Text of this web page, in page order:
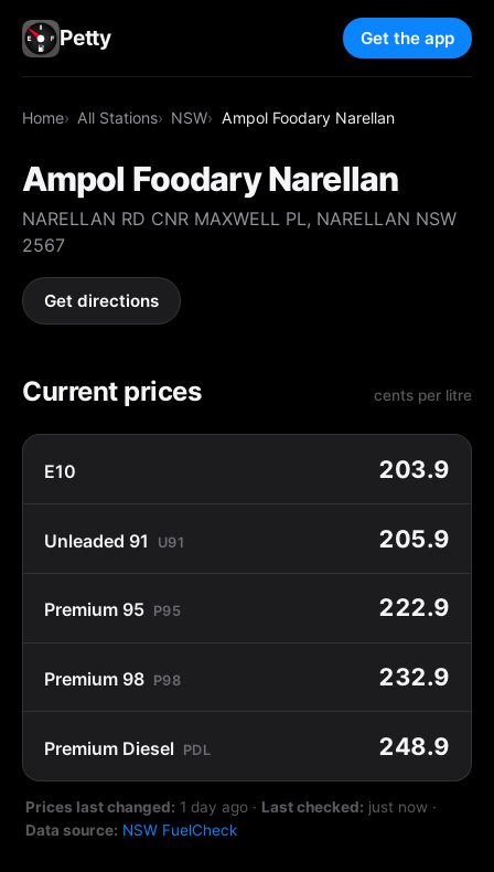
Petty Get the app
Home All Stations NSW Ampol Foodary Narellan
Ampol Foodary Narellan
NARELLAN RD CNR MAXWELL PL, NARELLAN NSW
2567
Get directions
Current prices cents per litre
E10 203.9
Unleaded 91 U91 205.9
Premium 95 P95 222.9
Premium 98 P98 232.9
Premium Diesel PDL 248.9
Prices last changed: 1 day ago · Last checked: just now ·
Data source: NSW FuelCheck